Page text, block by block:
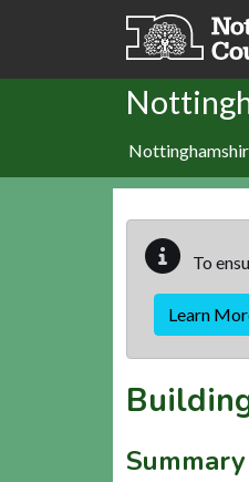
Skip to main content
To
Learn
Summary